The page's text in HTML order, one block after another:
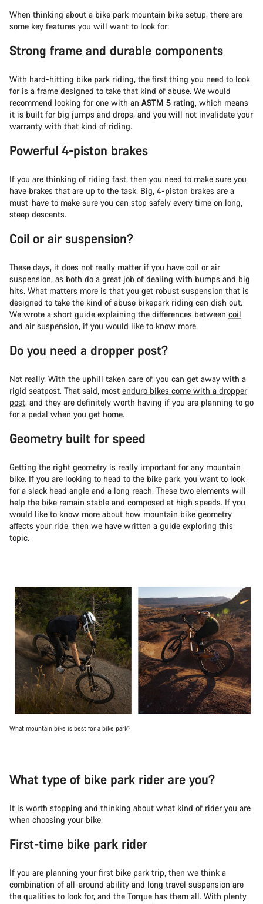
When thinking about a bike park mountain bike setup, there are
some key features you will want to look for:
Strong frame and durable components
With hard-hitting bike park riding, the first thing you need to look
for is a frame designed to take that kind of abuse. We would
recommend looking for one with an ASTM 5 rating, which means
it is built for big jumps and drops, and you will not invalidate your
warranty with that kind of riding.
Powerful 4-piston brakes
If you are thinking of riding fast, then you need to make sure you
have brakes that are up to the task. Big, 4-piston brakes are a
must-have to make sure you can stop safely every time on long,
steep descents.
Coil or air suspension?
These days, it does not really matter if you have coil or air
suspension, as both do a great job of dealing with bumps and big
hits. What matters more is that you get robust suspension that is
designed to take the kind of abuse bikepark riding can dish out.
We wrote a short guide explaining the differences between coil
and air suspension, if you would like to know more.
Do you need a dropper post?
Not really. With the uphill taken care of, you can get away with a
rigid seatpost. That said, most enduro bikes come with a dropper
post, and they are definitely worth having if you are planning to go
for a pedal when you get home.
Geometry built for speed
Getting the right geometry is really important for any mountain
bike. If you are looking to head to the bike park, you want to look
for a slack head angle and a long reach. These two elements will
help the bike remain stable and composed at high speeds. If you
would like to know more about how mountain bike geometry
affects your ride, then we have written a guide exploring this
topic.
What mountain bike is best for a bike park?
What type of bike park rider are you?
It is worth stopping and thinking about what kind of rider you are
when choosing your bike.
First-time bike park rider
If you are planning your first bike park trip, then we think a
combination of all-around ability and long travel suspension are
the qualities to look for, and the Torque has them all. With plenty